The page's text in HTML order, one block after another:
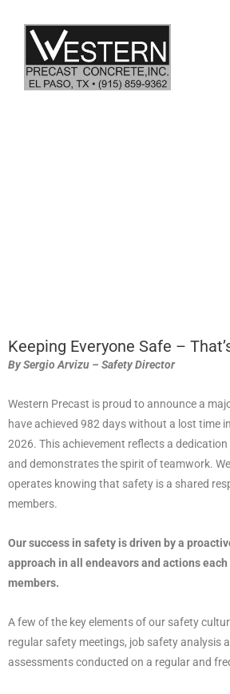
content
Keeping Everyone Safe –
By Sergio Arvizu – Safety Director
Western Precast is proud to announce a
have achieved 982 days without a lost time
2026. This achievement reflects a
and demonstrates the spirit of teamwork.
operates knowing that safety is a shared
members.
Our success in safety is driven by a
approach in all endeavors and actions
members.
A few of the key elements of our safety
regular safety meetings, job safety analysis
assessments conducted on a regular and